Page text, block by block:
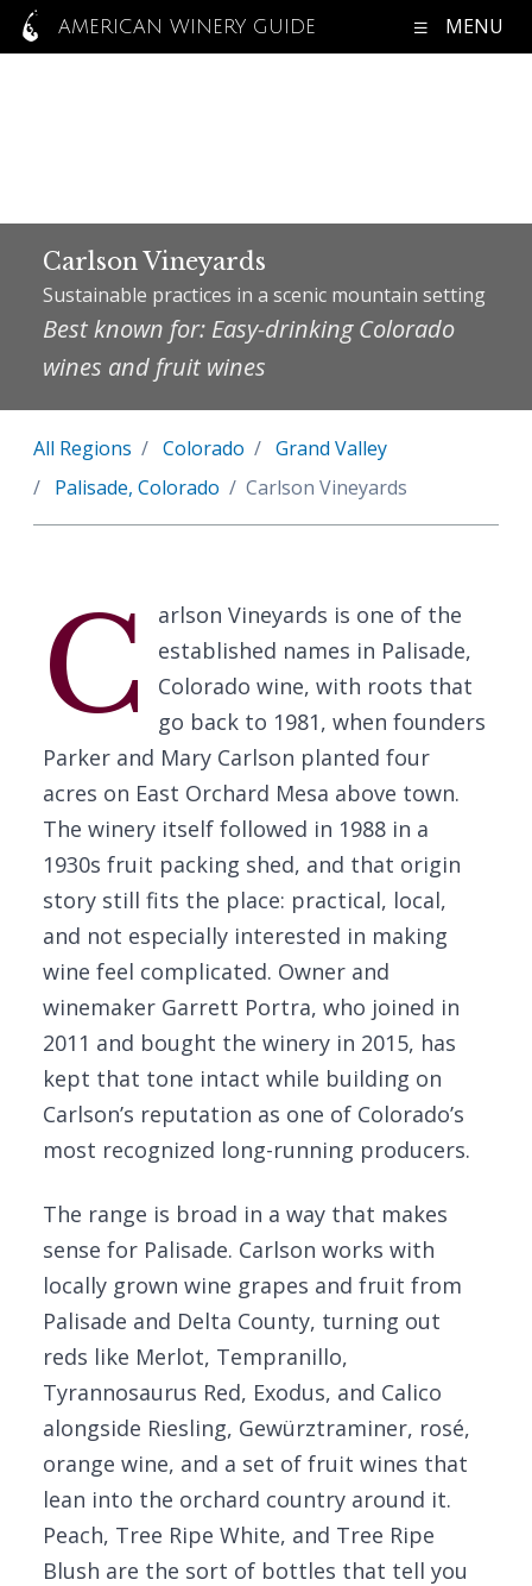
AMERICAN WINERY GUIDE MENU
Carlson Vineyards
Sustainable practices in a scenic mountain setting
Best known for: Easy-drinking Colorado
wines and fruit wines
All Regions Colorado
Grand Valley
Palisade, Colorado
Carlson Vineyards
C
arlson Vineyards is one of the
established names in Palisade,
Colorado wine, with roots that
go back to 1981, when founders
Parker and Mary Carlson planted four
acres on East Orchard Mesa above town.
The winery itself followed in 1988 in a
1930s fruit packing shed, and that origin
story still fits the place: practical, local,
and not especially interested in making
wine feel complicated. Owner and
winemaker Garrett Portra, who joined in
2011 and bought the winery in 2015, has
kept that tone intact while building on
Carlson’s reputation as one of Colorado’s
most recognized long-running producers.
The range is broad in a way that makes
sense for Palisade. Carlson works with
locally grown wine grapes and fruit from
Palisade and Delta County, turning out
reds like Merlot, Tempranillo,
Tyrannosaurus Red, Exodus, and Calico
alongside Riesling, Gewürztraminer, rosé,
orange wine, and a set of fruit wines that
lean into the orchard country around it.
Peach, Tree Ripe White, and Tree Ripe
Blush are the sort of bottles that tell you